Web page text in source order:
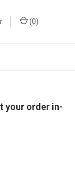
(0)
your order in-